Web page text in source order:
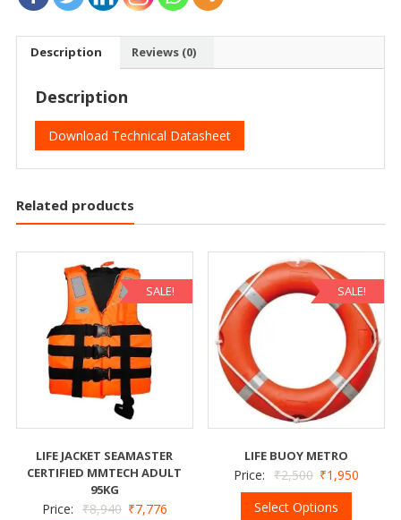
Description Reviews (0)
Description
Download Technical Datasheet
Related products
SALE!
LIFE JACKET SEAMASTER
CERTIFIED MMTECH ADULT
95KG
Price: ₹8,940 ₹7,776
SALE!
LIFE BUOY METRO
Price: ₹2,500 ₹1,950
Select Options